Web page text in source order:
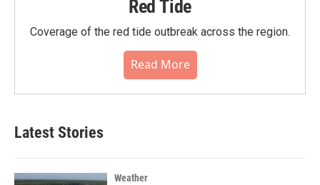
Red Tide
Coverage of the red tide outbreak across the region.
Read More
Latest Stories
Weather